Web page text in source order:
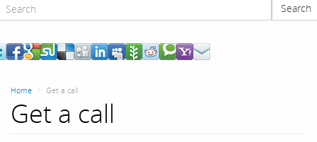
Search
Home Get a call
Get a call